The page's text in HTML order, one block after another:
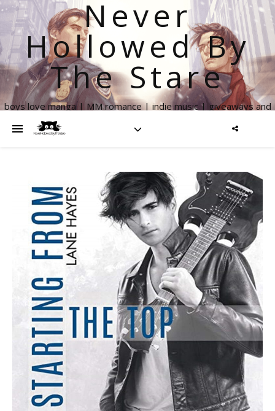
Never
Hollowed By
The Stare
boys love manga | MM romance | indie music | giveaways and